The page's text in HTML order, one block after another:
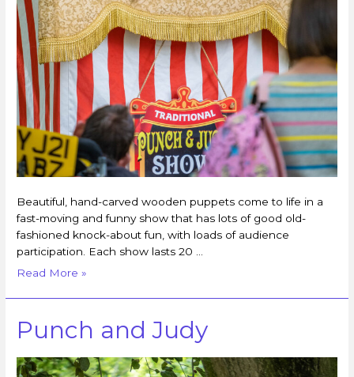
Beautiful, hand-carved wooden puppets come to life in a
fast-moving and funny show that has lots of good old-
fashioned knock-about fun, with loads of audience
participation. Each show lasts 20 …
Read More »
Punch and Judy